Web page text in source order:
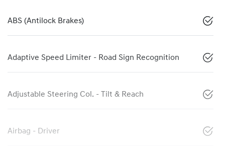
ABS (Antilock Brakes)
Adaptive Speed Limiter - Road Sign Recognition
Adjustable Steering Col. - Tilt & Reach
Airbag - Driver